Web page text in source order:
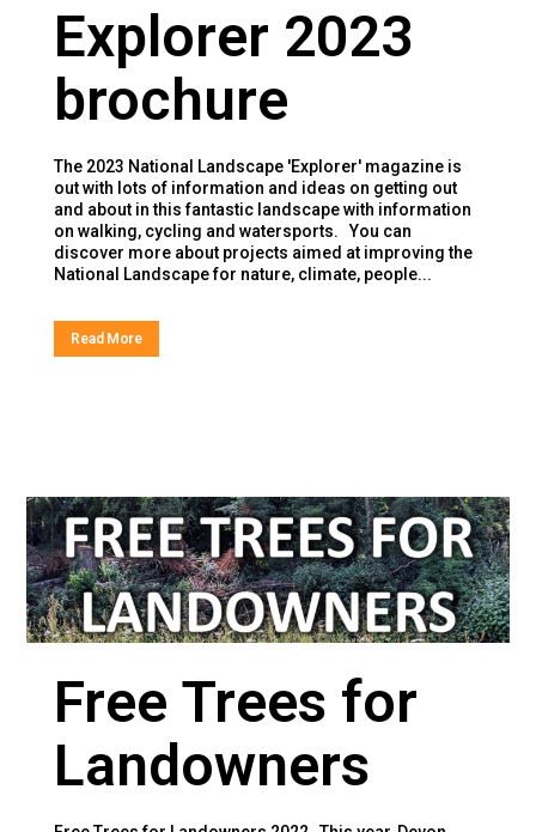
Explorer 2023
brochure
The 2023 National Landscape 'Explorer' magazine is
out with lots of information and ideas on getting out
and about in this fantastic landscape with information
on walking, cycling and watersports. You can
discover more about projects aimed at improving the
National Landscape for nature, climate, people...
Read More
Free Trees for
Landowners